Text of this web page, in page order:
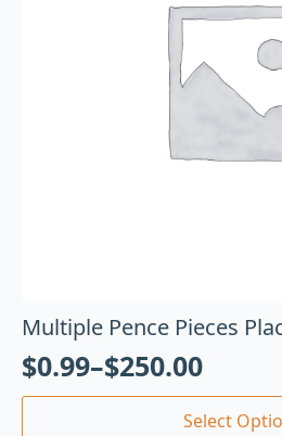
Multiple Pence Pieces
$0.99–$250.00
Select